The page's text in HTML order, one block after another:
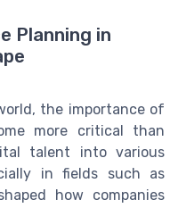
Planning in
the importance of
more critical than
talent into various
in fields such as
how companies